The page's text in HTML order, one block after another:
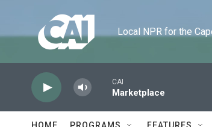
Local NPR for the
CAI
Marketplace